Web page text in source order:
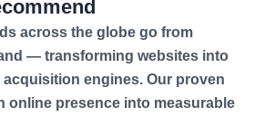
across the globe go from
— transforming websites into
engines. Our proven
online presence into measurable